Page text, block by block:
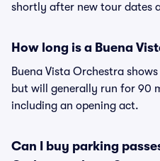
shortly after new tour dates
How long is a Buena
Buena Vista Orchestra
but will generally run for 90
including an opening act.
Can I buy parking